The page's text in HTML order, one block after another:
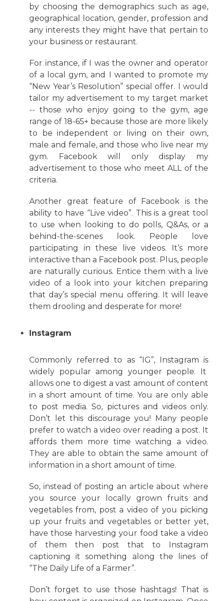
by choosing the demographics such as age,
geographical location, gender, profession and
any interests they might have that pertain to
your business or restaurant.
For instance, if I was the owner and operator
of a local gym, and I wanted to promote my
“New Year’s Resolution” special offer. I would
tailor my advertisement to my target market
-- those who enjoy going to the gym, age
range of 18-65+ because those are more likely
to be independent or living on their own,
male and female, and those who live near my
gym. Facebook will only display my
advertisement to those who meet ALL of the
criteria.
Another great feature of Facebook is the
ability to have “Live video”. This is a great tool
to use when looking to do polls, Q&As, or a
behind-the-scenes look. People love
participating in these live videos. It’s more
interactive than a Facebook post. Plus, people
are naturally curious. Entice them with a live
video of a look into your kitchen preparing
that day’s special menu offering. It will leave
them drooling and desperate for more!
Instagram
Commonly referred to as “IG”, Instagram is
widely popular among younger people. It
allows one to digest a vast amount of content
in a short amount of time. You are only able
to post media. So, pictures and videos only.
Don’t let this discourage you! Many people
prefer to watch a video over reading a post. It
affords them more time watching a video.
They are able to obtain the same amount of
information in a short amount of time.
So, instead of posting an article about where
you source your locally grown fruits and
vegetables from, post a video of you picking
up your fruits and vegetables or better yet,
have those harvesting your food take a video
of them then post that to Instagram
captioning it something along the lines of
“The Daily Life of a Farmer”.
Don’t forget to use those hashtags! That is